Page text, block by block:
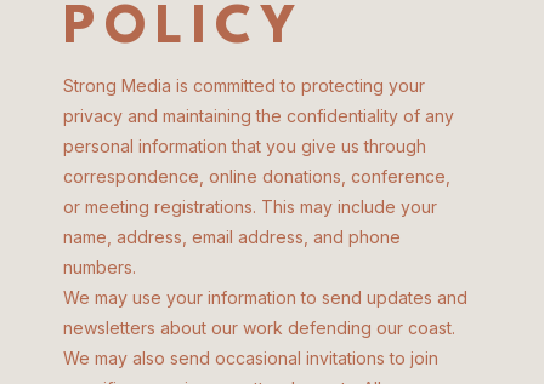
POLICY
Strong Media is committed to protecting your
privacy and maintaining the confidentiality of any
personal information that you give us through
correspondence, online donations, conference,
or meeting registrations. This may include your
name, address, email address, and phone
numbers.
We may use your information to send updates and
newsletters about our work defending our coast.
We may also send occasional invitations to join